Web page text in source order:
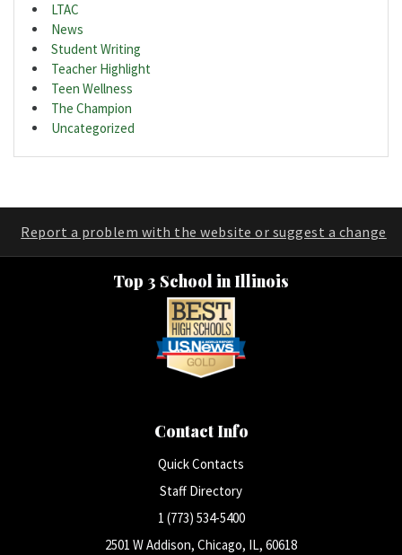
LTAC
News
Student Writing
Teacher Highlight
Teen Wellness
The Champion
Uncategorized
Report a problem with the website or suggest a change
Top 3 School in Illinois
Contact Info
Quick Contacts
Staff Directory
1 (773) 534-5400
2501 W Addison, Chicago, IL, 60618